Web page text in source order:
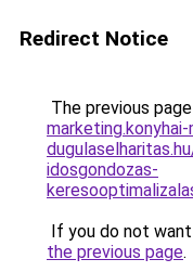
Redirect Notice
The previous
idosgondozas-
If you do not
the previous page.